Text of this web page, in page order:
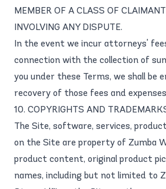
MEMBER OF A CLASS OF
INVOLVING ANY DISPUTE.
In the event we incur attorneys'
connection with the collection of
you under these Terms, we shall be
recovery of those fees and
10. COPYRIGHTS AND
The Site, software, services,
on the Site are property of Zumba
product content, original product
names, including but not limited to